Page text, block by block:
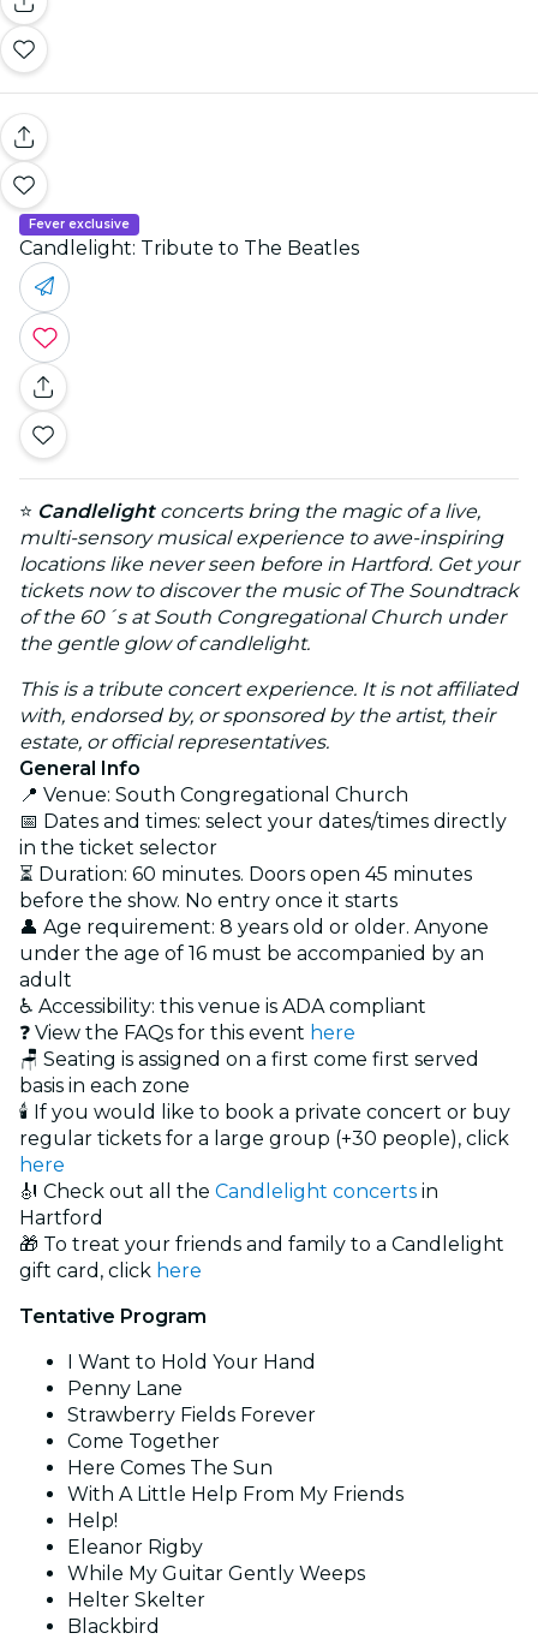
Fever exclusive
Candlelight: Tribute to The Beatles
⭐ Candlelightconcerts bring the magic of a live,
multi-sensory musical experience to awe-inspiring
locations like never seen before in Hartford. Get your
tickets now to discover the music of The Soundtrack
of the 60´s at South Congregational Church under
the gentle glow of candlelight.
This is a tribute concert experience. It is not affiliated
with, endorsed by, or sponsored by the artist, their
estate, or official representatives.
General Info
📍 Venue: South Congregational Church
📅 Dates and times: select your dates/times directly
in the ticket selector
⏳ Duration: 60 minutes. Doors open 45 minutes
before the show. No entry once it starts
👤 Age requirement: 8 years old or older. Anyone
under the age of 16 must be accompanied by an
adult
♿ Accessibility: this venue is ADA compliant
❓ View the FAQs for this event here
🪑 Seating is assigned on a first come first served
basis in each zone
🕯️ If you would like to book a private concert or buy
regular tickets for a large group (+30 people), click
here
🎻 Check out all the Candlelight concerts in
Hartford
🎁 To treat your friends and family to a Candlelight
gift card, click here
Tentative Program
I Want to Hold Your Hand
Penny Lane
Strawberry Fields Forever
Come Together
Here Comes The Sun
With A Little Help From My Friends
Help!
Eleanor Rigby
While My Guitar Gently Weeps
Helter Skelter
Blackbird